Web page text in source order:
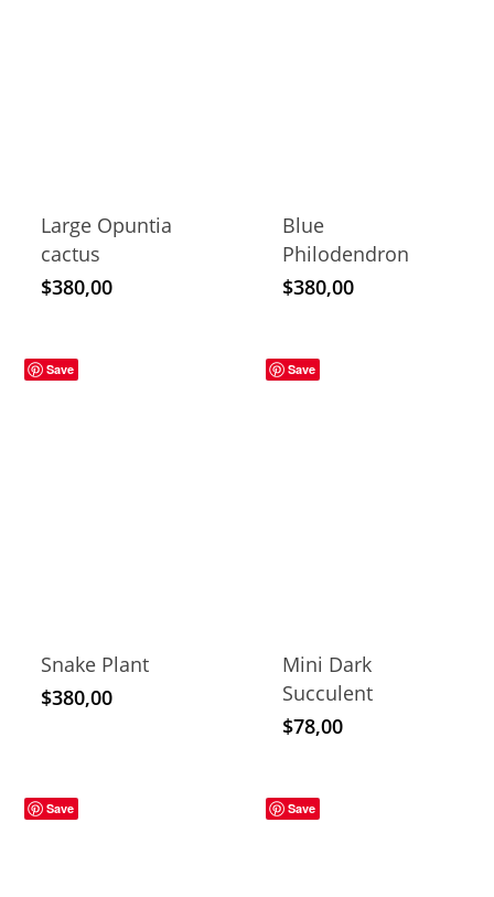
Large Opuntia
cactus
$380,00
Blue
Philodendron
$380,00
Save
Snake Plant
$380,00
Save
Mini Dark
Succulent
$78,00
Save Save